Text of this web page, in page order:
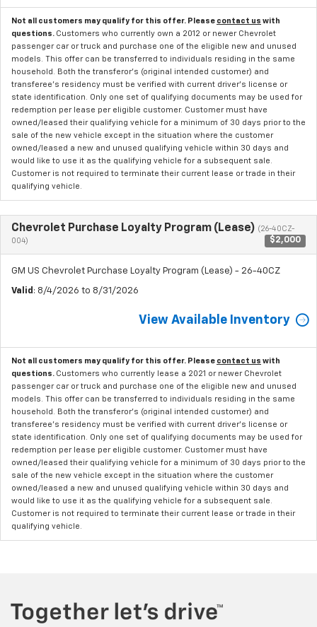
Not all customers may qualify for this offer. Please contact us with
questions. Customers who currently own a 2012 or newer Chevrolet
passenger car or truck and purchase one of the eligible new and unused
models. This offer can be transferred to individuals residing in the same
household. Both the transferor's (original intended customer) and
transferee's residency must be verified with current driver's license or
state identification. Only one set of qualifying documents may be used for
redemption per lease per eligible customer. Customer must have
owned/leased their qualifying vehicle for a minimum of 30 days prior to the
sale of the new vehicle except in the situation where the customer
owned/leased a new and unused qualifying vehicle within 30 days and
would like to use it as the qualifying vehicle for a subsequent sale.
Customer is not required to terminate their current lease or trade in their
qualifying vehicle.
Chevrolet Purchase Loyalty Program (Lease) (26-40CZ-
004)
$2,000
GM US Chevrolet Purchase Loyalty Program (Lease) - 26-40CZ
Valid : 8/4/2026 to 8/31/2026
View Available Inventory
Not all customers may qualify for this offer. Please contact us with
questions. Customers who currently lease a 2021 or newer Chevrolet
passenger car or truck and purchase one of the eligible new and unused
models. This offer can be transferred to individuals residing in the same
household. Both the transferor's (original intended customer) and
transferee's residency must be verified with current driver's license or
state identification. Only one set of qualifying documents may be used for
redemption per lease per eligible customer. Customer must have
owned/leased their qualifying vehicle for a minimum of 30 days prior to the
sale of the new vehicle except in the situation where the customer
owned/leased a new and unused qualifying vehicle within 30 days and
would like to use it as the qualifying vehicle for a subsequent sale.
Customer is not required to terminate their current lease or trade in their
qualifying vehicle.